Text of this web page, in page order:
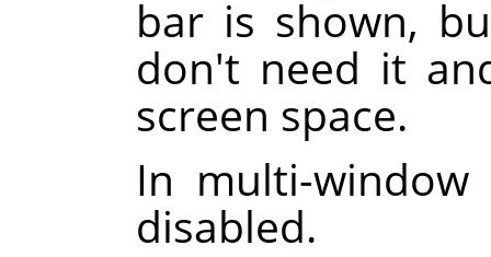
bar is shown,
don't need it
screen space.
In multi-
disabled.